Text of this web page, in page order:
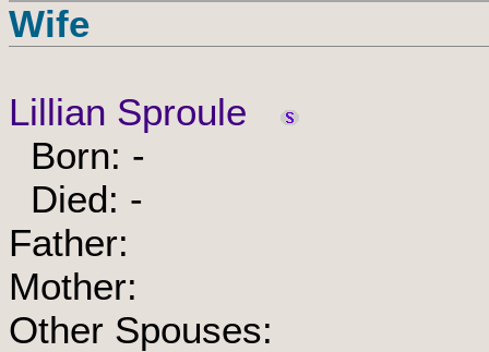
Wife
Lillian Sproule
Born: -
Died: -
Father:
Mother:
Other Spouses: